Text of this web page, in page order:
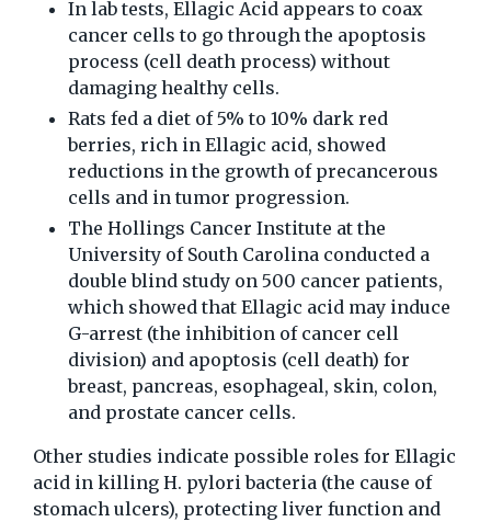
In lab tests, Ellagic Acid appears to coax
cancer cells to go through the apoptosis
process (cell death process) without
damaging healthy cells.
Rats fed a diet of 5% to 10% dark red
berries, rich in Ellagic acid, showed
reductions in the growth of precancerous
cells and in tumor progression.
The Hollings Cancer Institute at the
University of South Carolina conducted a
double blind study on 500 cancer patients,
which showed that Ellagic acid may induce
G-arrest (the inhibition of cancer cell
division) and apoptosis (cell death) for
breast, pancreas, esophageal, skin, colon,
and prostate cancer cells.
Other studies indicate possible roles for Ellagic
acid in killing H. pylori bacteria (the cause of
stomach ulcers), protecting liver function and